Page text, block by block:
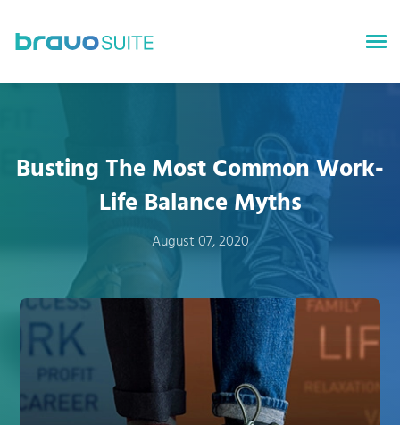
bravoTALENT
bravoSURVEYS
bravoINSIGHTS
About bravoSUITE
News
Careers
Busting The Most Common Work-
Life Balance Myths
August 07, 2020